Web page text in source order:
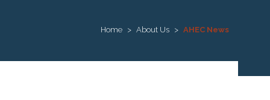
Home About Us AHEC News